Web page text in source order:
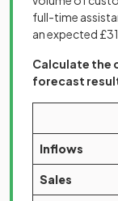
full-time
an expected
Calculate the
forecast
Inflows
Sales